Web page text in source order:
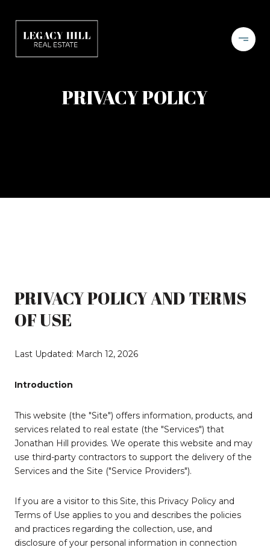
PRIVACY POLICY
PRIVACY POLICY AND TERMS
OF USE
Last Updated: March 12, 2026
Introduction
This website (the "Site") offers information, products, and
services related to real estate (the "Services") that
Jonathan Hill provides. We operate this website and may
use third-party contractors to support the delivery of the
Services and the Site ("Service Providers").
If you are a visitor to this Site, this Privacy Policy and
Terms of Use applies to you and describes the policies
and practices regarding the collection, use, and
disclosure of your personal information in connection